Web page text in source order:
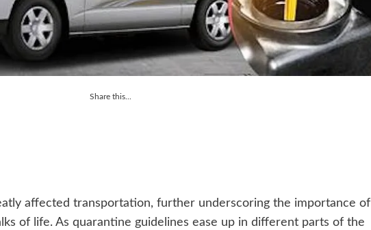
Share this...
affected transportation, further underscoring the importance of
of life. As quarantine guidelines ease up in different parts of the